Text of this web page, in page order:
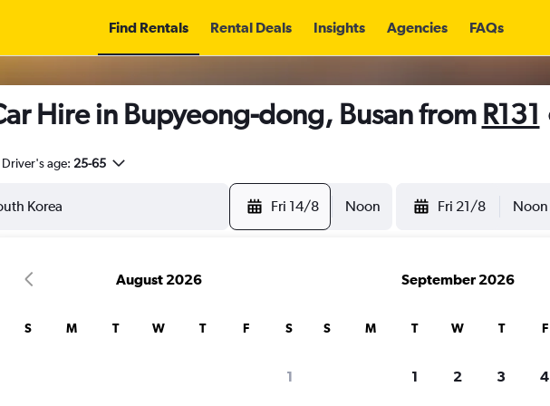
Find Rentals Rental Deals Insights Agencies FAQs
Hire in Bupyeong-dong, Busan from R131
Driver's age: 25-65
Fri 14/8 Noon Fri 21/8 Noon
August 2026
S M T W T F S
1
September 2026
S M T W T F
1 2 3 4